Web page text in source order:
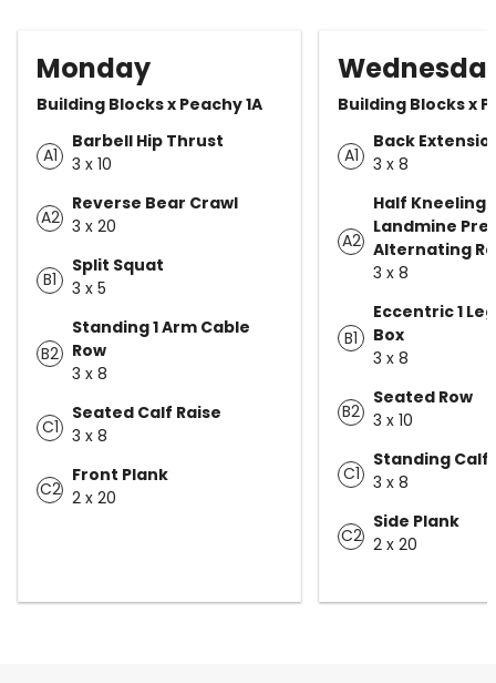
Monday
Building Blocks x Peachy 1A
A1
Barbell Hip Thrust
3 x 10
A2
Reverse Bear Crawl
3 x 20
B1
Split Squat
3 x 5
B2
Standing 1 Arm Cable
Row
3 x 8
C1
Seated Calf Raise
3 x 8
C2
Front Plank
2 x 20
Building Blocks x
A1
Back
3 x 8
A2
Half Kneeling
Landmine
Alternating
3 x 8
B1
Eccentric 1
Box
3 x 8
B2
Seated Row
3 x 10
C1
Standing Calf
3 x 8
C2
Side Plank
2 x 20